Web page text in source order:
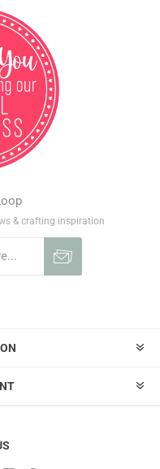
& crafting inspiration